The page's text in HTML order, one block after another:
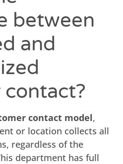
between
and
contact model,
or location collects all
regardless of the
department has full